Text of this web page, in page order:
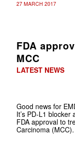
27 MARCH 2017
FDA
MCC
LATEST NEWS
Good news for
It’s PD-L1
FDA approval to
Carcinoma (MCC).